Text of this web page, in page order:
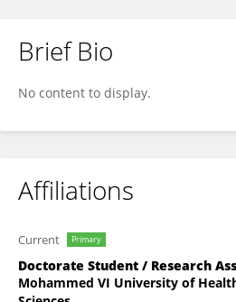
Ibtissam Saad
Brief Bio
No content to display.
Affiliations
Current Primary
Doctorate Student / Research
Mohammed VI University of